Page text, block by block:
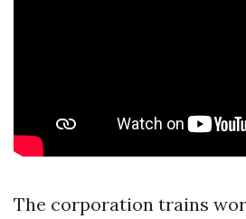
The corporation trains